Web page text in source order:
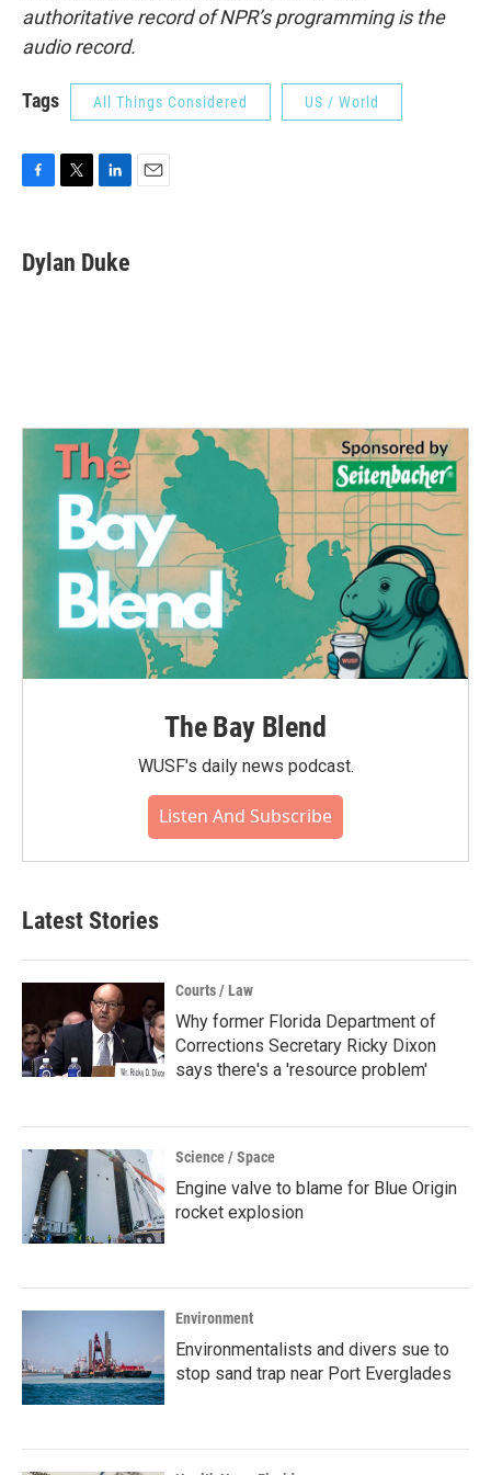
authoritative record of NPR’s programming is the
audio record.
Tags All Things Considered US / World
e
b
t
t
k
e
Dylan Duke
The Bay Blend
WUSF's daily news podcast.
Listen And Subscribe
Latest Stories
Courts / Law
Why former Florida Department of
Corrections Secretary Ricky Dixon
says there's a 'resource problem'
Science / Space
Engine valve to blame for Blue Origin
rocket explosion
Environment
Environmentalists and divers sue to
stop sand trap near Port Everglades